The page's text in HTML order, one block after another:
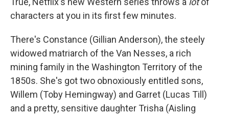
characters at you in its first few minutes.
There's Constance (Gillian Anderson), the steely
widowed matriarch of the Van Nesses, a rich
mining family in the Washington Territory of the
1850s. She's got two obnoxiously entitled sons,
Willem (Toby Hemingway) and Garret (Lucas Till)
and a pretty, sensitive daughter Trisha (Aisling